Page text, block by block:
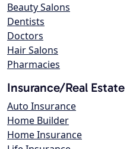
Beauty Salons
Dentists
Doctors
Hair Salons
Pharmacies
Insurance/Real Estate
Auto Insurance
Home Builder
Home Insurance